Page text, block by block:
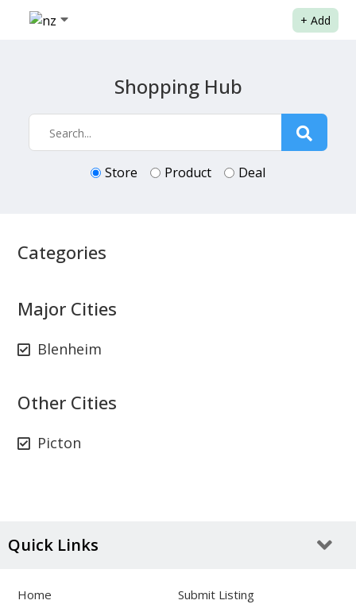
+ Add
Shopping Hub
Store Product Deal
Categories
Major Cities
Blenheim
Other Cities
Picton
Quick Links
Home
Submit Listing